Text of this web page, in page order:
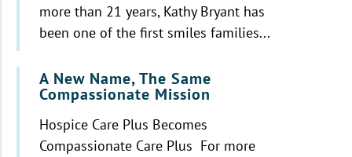
more than 21 years, Kathy Bryant has
been one of the first smiles families...
A New Name, The Same
Compassionate Mission
Hospice Care Plus Becomes
Compassionate Care Plus For more